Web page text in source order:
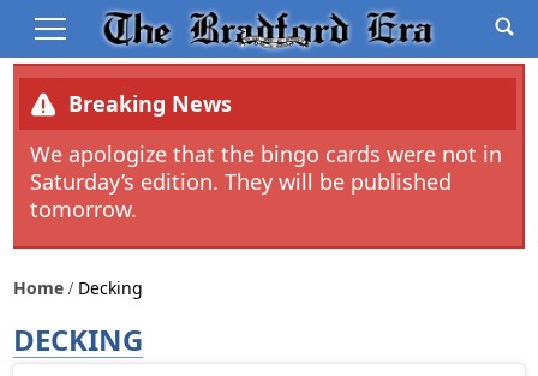
Breaking News
We apologize that the bingo cards were not in
Saturday’s edition. They will be published
tomorrow.
Home Decking
DECKING